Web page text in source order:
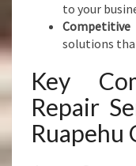
to your
solutions
Key
Repair
Ruapehu